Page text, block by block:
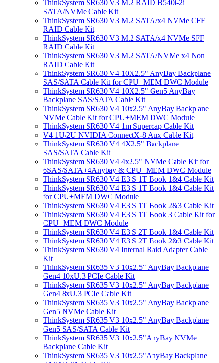
ThinkSystem SR630 V3 M.2 RAID B540i-2i
SATA/NVMe Cable Kit
ThinkSystem SR630 V3 M.2 SATA/x4 NVMe CFF
RAID Cable Kit
ThinkSystem SR630 V3 M.2 SATA/x4 NVMe SFF
RAID Cable Kit
ThinkSystem SR630 V3 M.2 SATA/NVMe x4 Non
RAID Cable Kit
ThinkSystem SR630 V4 10X2.5" AnyBay Backplane
SAS/SATA Cable Kit for CPU+MEM DWC Module
ThinkSystem SR630 V4 10X2.5" Gen5 AnyBay
Backplane SAS/SATA Cable Kit
ThinkSystem SR630 V4 10x2.5" AnyBay Backplane
NVMe Cable Kit for CPU+MEM DWC Module
ThinkSystem SR630 V4 1m Supercap Cable Kit
V4 1U/2U NVIDIA ConnectX-8 Aux Cable Kit
ThinkSystem SR630 V4 4X2.5" Backplane
SAS/SATA Cable Kit
ThinkSystem SR630 V4 4x2.5" NVMe Cable Kit for
6SAS/SATA+4Anybay & CPU+MEM DWC Module
ThinkSystem SR630 V4 E3.S 1T Book 1&4 Cable Kit
ThinkSystem SR630 V4 E3.S 1T Book 1&4 Cable Kit
for CPU+MEM DWC Module
ThinkSystem SR630 V4 E3.S 1T Book 2&3 Cable Kit
ThinkSystem SR630 V4 E3.S 1T Book 3 Cable Kit for
CPU+MEM DWC Module
ThinkSystem SR630 V4 E3.S 2T Book 1&4 Cable Kit
ThinkSystem SR630 V4 E3.S 2T Book 2&3 Cable Kit
ThinkSystem SR630 V4 Internal Raid Adapter Cable
Kit
ThinkSystem SR635 V3 10x2.5" AnyBay Backplane
Gen4 10xU.3 PCIe Cable Kit
ThinkSystem SR635 V3 10x2.5" AnyBay Backplane
Gen4 8xU.3 PCIe Cable Kit
ThinkSystem SR635 V3 10x2.5" AnyBay Backplane
Gen5 NVMe Cable Kit
ThinkSystem SR635 V3 10x2.5" AnyBay Backplane
Gen5 SAS/SATA Cable Kit
ThinkSystem SR635 V3 10x2.5"AnyBay NVMe
Backplane Cable Kit
ThinkSystem SR635 V3 10x2.5"AnyBay Backplane